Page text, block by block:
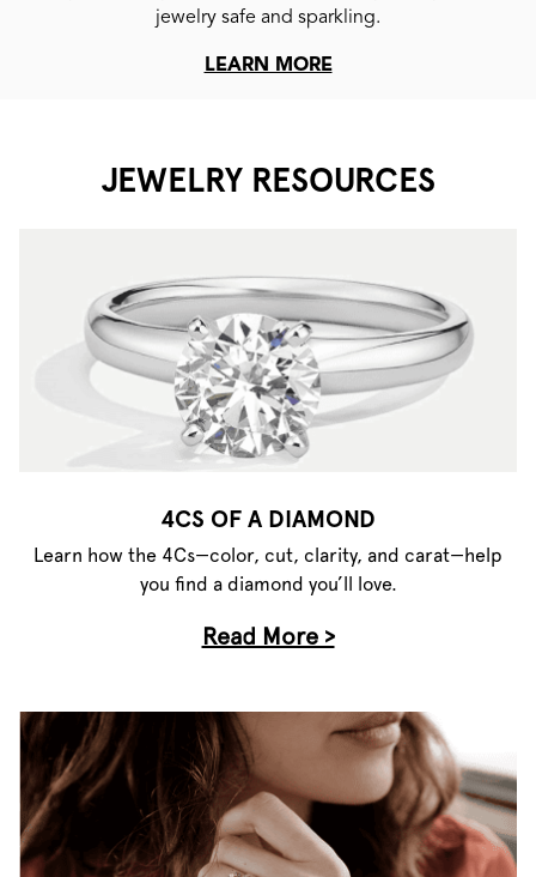
jewelry safe and sparkling.
LEARN MORE
JEWELRY RESOURCES
4CS OF A DIAMOND
Learn how the 4Cs—color, cut, clarity, and carat—help
you find a diamond you’ll love.
Read More >